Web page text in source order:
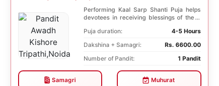
Performing Kaal Sarp Shanti Puja helps
devotees in receiving blessings of the 9
Puja duration:
4-5 Hours
Dakshina + Samagri:
Rs. 6600.00
Number of Pandit:
1 Pandit
Samagri Muhurat